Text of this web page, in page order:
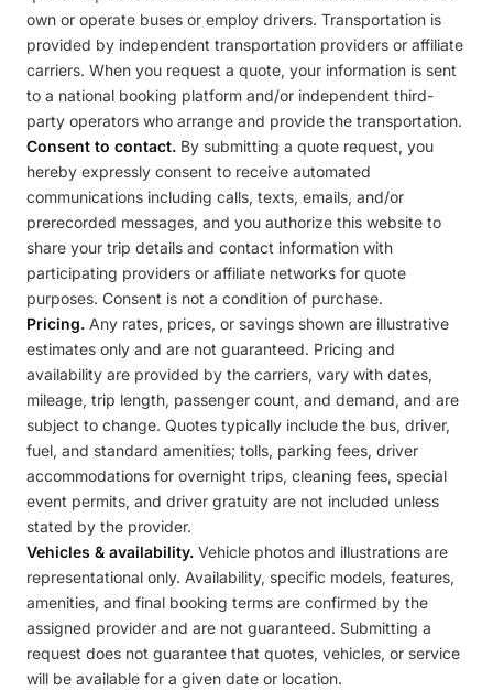
own or operate buses or employ drivers. Transportation is
provided by independent transportation providers or affiliate
carriers. When you request a quote, your information is sent
to a national booking platform and/or independent third-
party operators who arrange and provide the transportation.
Consent to contact. By submitting a quote request, you
hereby expressly consent to receive automated
communications including calls, texts, emails, and/or
prerecorded messages, and you authorize this website to
share your trip details and contact information with
participating providers or affiliate networks for quote
purposes. Consent is not a condition of purchase.
Pricing. Any rates, prices, or savings shown are illustrative
estimates only and are not guaranteed. Pricing and
availability are provided by the carriers, vary with dates,
mileage, trip length, passenger count, and demand, and are
subject to change. Quotes typically include the bus, driver,
fuel, and standard amenities; tolls, parking fees, driver
accommodations for overnight trips, cleaning fees, special
event permits, and driver gratuity are not included unless
stated by the provider.
Vehicles & availability. Vehicle photos and illustrations are
representational only. Availability, specific models, features,
amenities, and final booking terms are confirmed by the
assigned provider and are not guaranteed. Submitting a
request does not guarantee that quotes, vehicles, or service
will be available for a given date or location.